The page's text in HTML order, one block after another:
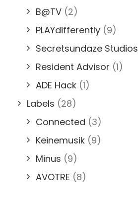
B@TV (2)
PLAYdifferently (9)
Secretsundaze Studios
Resident Advisor (1)
ADE Hack (1)
Labels (28)
Connected (3)
Keinemusik (9)
Minus (9)
AVOTRE (8)